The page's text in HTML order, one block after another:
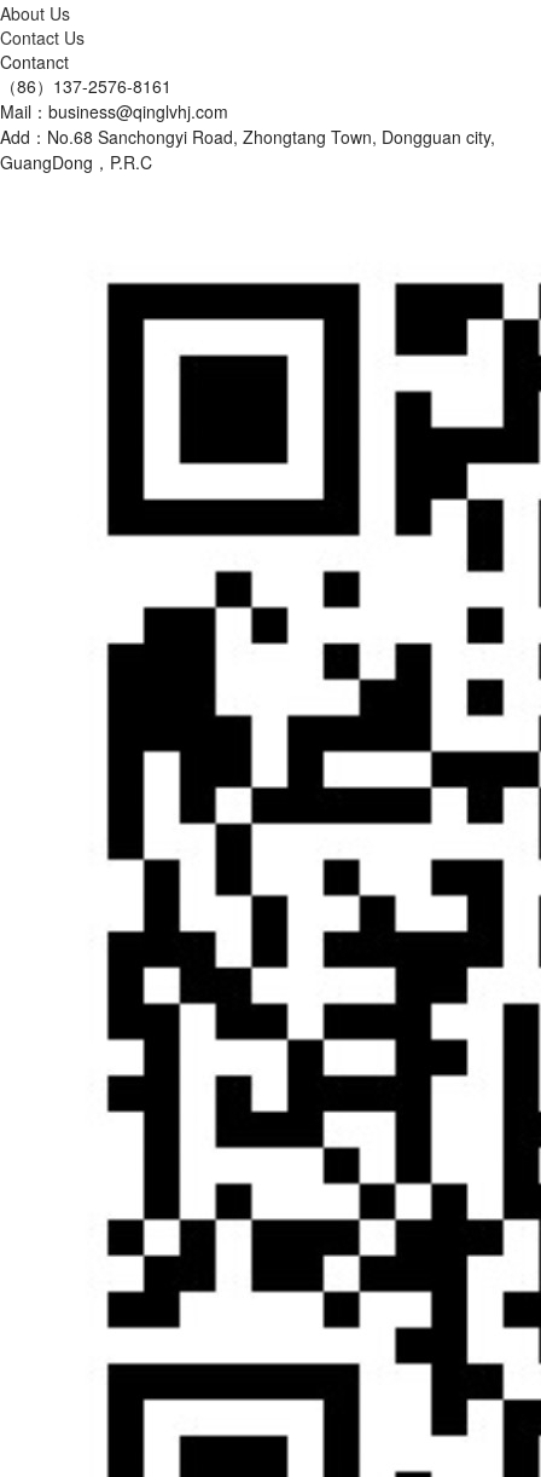
About Us
Contact Us
Contanct
（86）137-2576-8161
Mail：business@qinglvhj.com
Add：No.68 Sanchongyi Road, Zhongtang Town, Dongguan city,
GuangDong，P.R.C